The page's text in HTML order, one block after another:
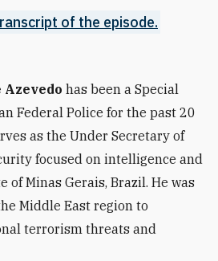
of the episode.
has been a Special
Federal Police for the past 20
as the Under Secretary of
focused on intelligence and
of Minas Gerais, Brazil. He was
Middle East region to
terrorism threats and